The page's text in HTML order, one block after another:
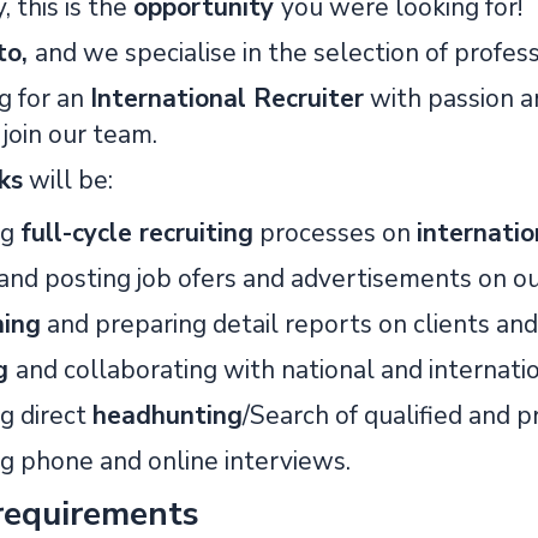
this is the opportunity you were looking for!
and we specialise in the selection of
for an International Recruiterwith passion
our team.
will be:
full-cycle recruiting processes on
posting job ofers and advertisements on
and preparing detail reports on clients
and collaborating with national and
direct headhunting/Search of qualified and
phone and online interviews.